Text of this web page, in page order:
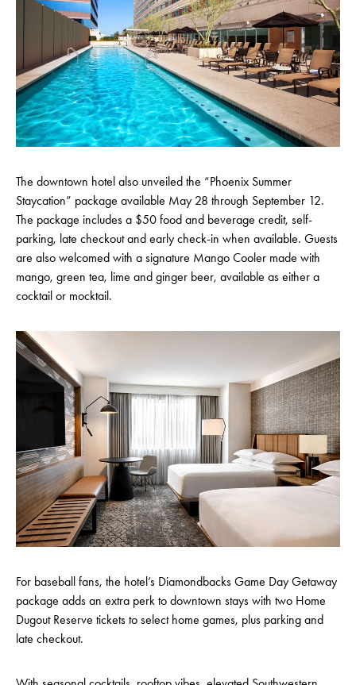
The downtown hotel also unveiled the “Phoenix Summer
Staycation” package available May 28 through September 12.
The package includes a $50 food and beverage credit, self-
parking, late checkout and early check-in when available. Guests
are also welcomed with a signature Mango Cooler made with
mango, green tea, lime and ginger beer, available as either a
cocktail or mocktail.
For baseball fans, the hotel’s Diamondbacks Game Day Getaway
package adds an extra perk to downtown stays with two Home
Dugout Reserve tickets to select home games, plus parking and
late checkout.